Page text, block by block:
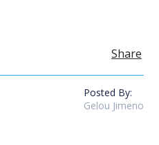
Share
Posted By:
Gelou Jimeno